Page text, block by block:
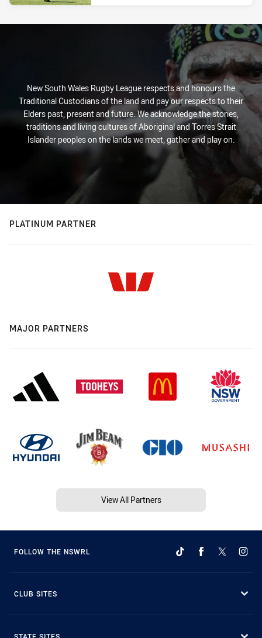
New South Wales Rugby League respects and honours the
Traditional Custodians of the land and pay our respects to their
Elders past, present and future. We acknowledge the stories,
traditions and living cultures of Aboriginal and Torres Strait
Islander peoples on the lands we meet, gather and play on.
PLATINUM PARTNER
MAJOR PARTNERS
View All Partners
FOLLOW THE NSWRL
CLUB SITES